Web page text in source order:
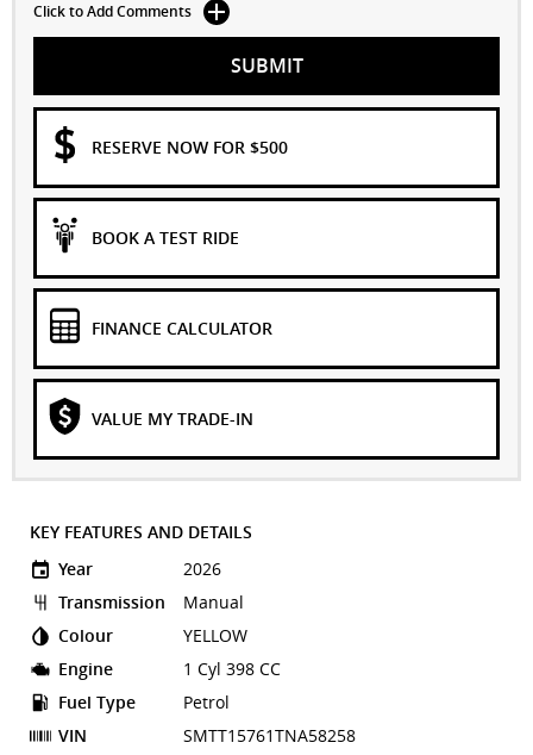
Click to Add Comments
SUBMIT
RESERVE NOW FOR $500
BOOK A TEST RIDE
FINANCE CALCULATOR
VALUE MY TRADE-IN
KEY FEATURES AND DETAILS
Year
2026
Transmission
Manual
Colour
YELLOW
Engine
1 Cyl 398 CC
Fuel Type
Petrol
VIN
SMTT15761TNA58258